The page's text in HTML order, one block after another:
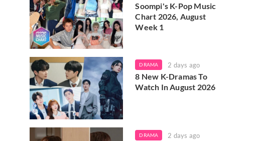
Soompi's K-Pop Music
Chart 2026, August
Week 1
DRAMA 2 days ago
8 New K-Dramas To
Watch In August 2026
DRAMA 2 days ago